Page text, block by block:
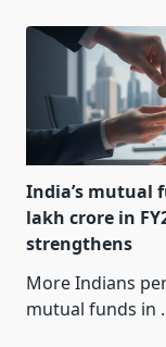
India’s mutual
lakh crore in
strengthens
More Indians
mutual funds in